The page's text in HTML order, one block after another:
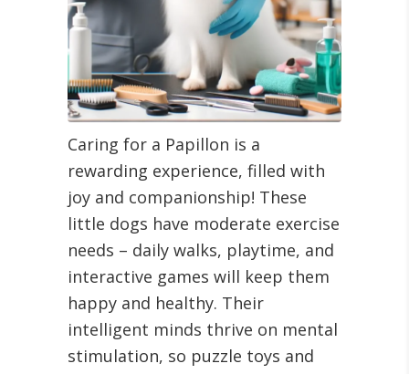
Caring for a Papillon is a
rewarding experience, filled with
joy and companionship! These
little dogs have moderate exercise
needs – daily walks, playtime, and
interactive games will keep them
happy and healthy. Their
intelligent minds thrive on mental
stimulation, so puzzle toys and